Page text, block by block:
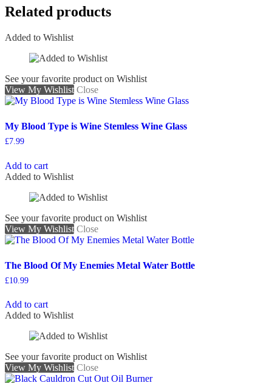
Related products
Added to Wishlist
See your favorite product on Wishlist
View My Wishlist Close
My Blood Type is Wine Stemless Wine Glass
£7.99
Add to cart
Added to Wishlist
See your favorite product on Wishlist
View My Wishlist Close
The Blood Of My Enemies Metal Water Bottle
£10.99
Add to cart
Added to Wishlist
See your favorite product on Wishlist
View My Wishlist Close